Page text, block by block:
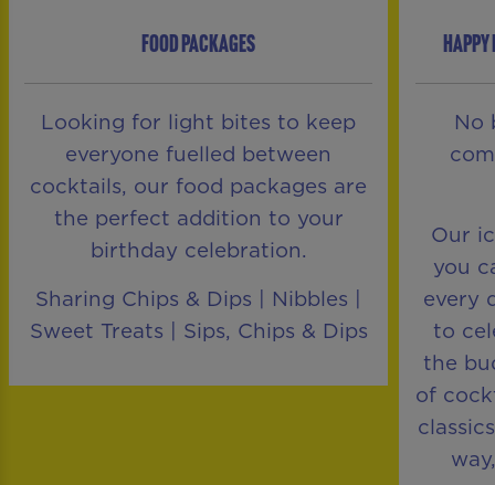
FOOD PACKAGES
Looking for light bites to keep
everyone fuelled between
cocktails, our food packages are
the perfect addition to your
birthday celebration.
Sharing Chips & Dips | Nibbles |
Sweet Treats | Sips, Chips & Dips
No
Our
you
every
to
the
of